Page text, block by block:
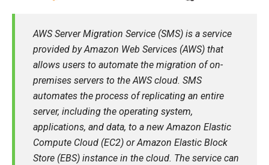
AWS Server Migration Service (SMS) is a service
provided by Amazon Web Services (AWS) that
allows users to automate the migration of on-
premises servers to the AWS cloud. SMS
automates the process of replicating an entire
server, including the operating system,
applications, and data, to a new Amazon Elastic
Compute Cloud (EC2) or Amazon Elastic Block
Store (EBS) instance in the cloud. The service can